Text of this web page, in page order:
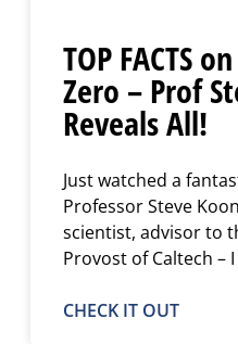
TOP FACTS
Zero – Prof
Reveals All!
Just watched a
Professor Steve
scientist, advisor to
Provost of Caltech –
CHECK IT OUT